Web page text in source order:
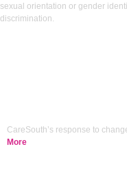
sexual orientation or gender
discrimination.
CareSouth’s response to
More